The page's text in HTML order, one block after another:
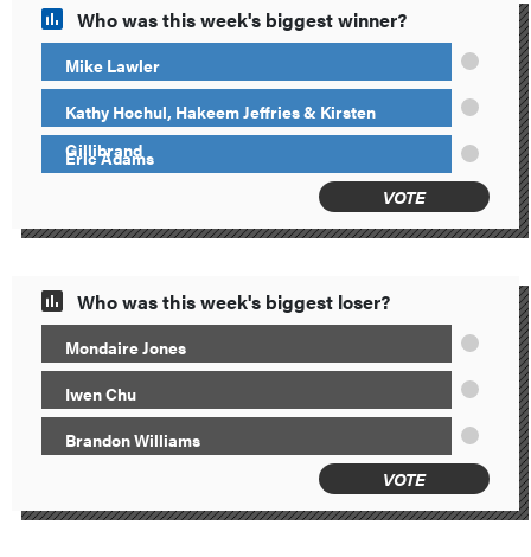
Who was this week's biggest winner?
Mike Lawler
Kathy Hochul, Hakeem Jeffries & Kirsten
Gillibrand
Eric Adams
VOTE
Who was this week's biggest loser?
Mondaire Jones
Iwen Chu
Brandon Williams
VOTE